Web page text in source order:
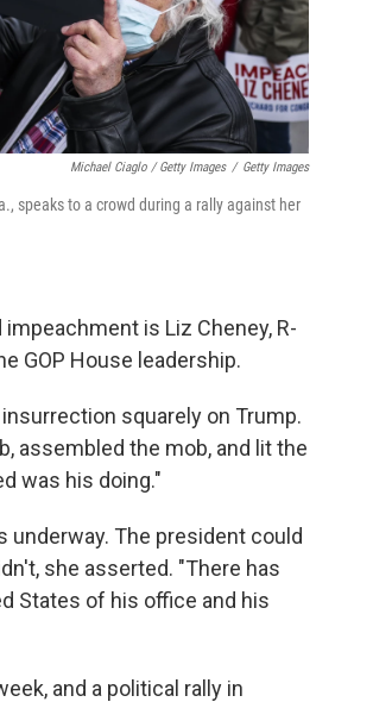
Michael Ciaglo / Getty Images / Getty Images
speaks to a crowd during a rally against her
is Liz Cheney, R-
GOP House leadership.
squarely on Trump.
assembled the mob, and lit the
was his doing."
underway. The president could
she asserted. "There has
States of his office and his
and a political rally in